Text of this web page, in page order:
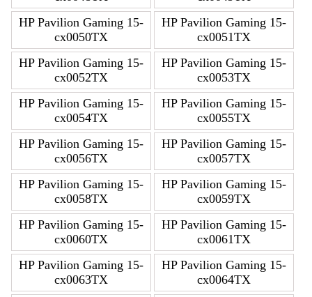
HP Pavilion Gaming 15-
cx0050TX
HP Pavilion Gaming 15-
cx0051TX
HP Pavilion Gaming 15-
cx0052TX
HP Pavilion Gaming 15-
cx0053TX
HP Pavilion Gaming 15-
cx0054TX
HP Pavilion Gaming 15-
cx0055TX
HP Pavilion Gaming 15-
cx0056TX
HP Pavilion Gaming 15-
cx0057TX
HP Pavilion Gaming 15-
cx0058TX
HP Pavilion Gaming 15-
cx0059TX
HP Pavilion Gaming 15-
cx0060TX
HP Pavilion Gaming 15-
cx0061TX
HP Pavilion Gaming 15-
cx0063TX
HP Pavilion Gaming 15-
cx0064TX